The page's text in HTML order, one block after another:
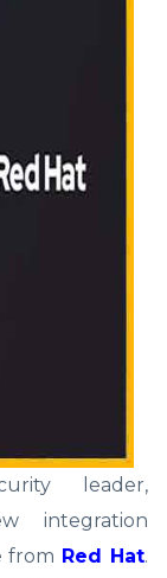
leader,
integration
from Red Hat.